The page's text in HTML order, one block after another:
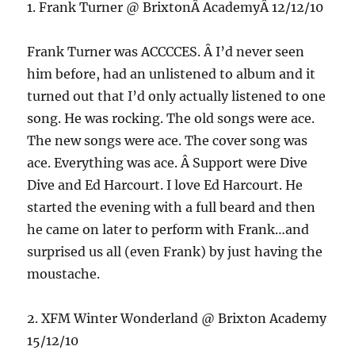
1. Frank Turner @ BrixtonÂ AcademyÂ 12/12/10
Frank Turner was ACCCCES. Â I’d never seen
him before, had an unlistened to album and it
turned out that I’d only actually listened to one
song. He was rocking. The old songs were ace.
The new songs were ace. The cover song was
ace. Everything was ace. Â Support were Dive
Dive and Ed Harcourt. I love Ed Harcourt. He
started the evening with a full beard and then
he came on later to perform with Frank…and
surprised us all (even Frank) by just having the
moustache.
2. XFM Winter Wonderland @ Brixton Academy
15/12/10